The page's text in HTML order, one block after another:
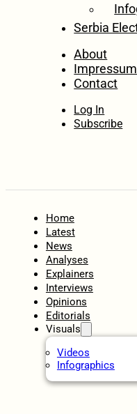
Serbia
About
Impressum
Contact
Log In
Subscribe
Home
Latest
News
Analyses
Explainers
Interviews
Opinions
Editorials
Visuals
Videos
Infographics